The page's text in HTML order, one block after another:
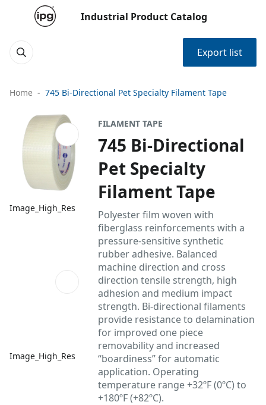
Industrial Product Catalog
Export list
Home 745 Bi-Directional Pet Specialty Filament Tape
Image_High_Res
Image_High_Res
FILAMENT TAPE
745 Bi-Directional
Pet Specialty
Filament Tape
Polyester film woven with
fiberglass reinforcements with a
pressure-sensitive synthetic
rubber adhesive. Balanced
machine direction and cross
direction tensile strength, high
adhesion and medium impact
strength. Bi-directional filaments
provide resistance to delamination
for improved one piece
removability and increased
“boardiness” for automatic
application. Operating
temperature range +32ºF (0ºC) to
+180ºF (+82ºC).